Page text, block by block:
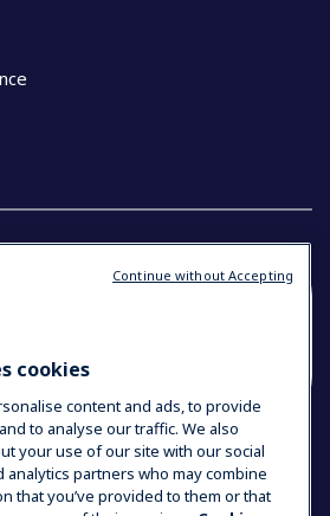
NEW ZEALAND AND
Cookie Policy
cookies
content and ads, to provide
to analyse our traffic. We also
your use of our site with our social
analytics partners who may combine
that you’ve provided to them or that
Continue without Accepting